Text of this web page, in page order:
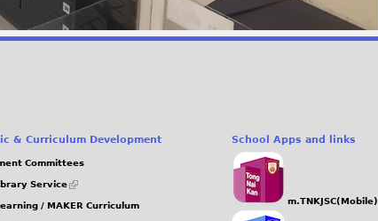
& Curriculum Development
Committees
Service
(link
external)
/ MAKER Curriculum
School Apps and links
m.TNKJSC(Mobile)